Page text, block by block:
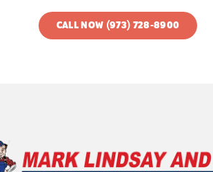
CALL NOW (973) 728-8900